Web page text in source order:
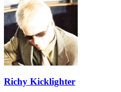
Richy Kicklighter